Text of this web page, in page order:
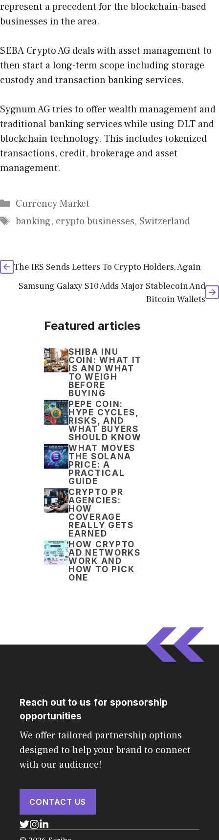
represent a precedent for the blockchain-based
businesses in the area.
SEBA Crypto AG deals with asset management to
then start a long-term scope including storage
custody and transaction banking services.
Sygnum AGtries to offer wealth management and
traditional banking services while using DLT and
blockchain technology. This includes tokenized
transactions, credit, brokerage and asset
management.
Categories
Currency Market
Tags
banking, crypto businesses, Switzerland
The IRS Sends Letters To Crypto Holders, Again
Samsung Galaxy S10 Adds Major Stablecoin And
Bitcoin Wallets
Featured articles
SHIBA INU
COIN: WHAT IT
IS AND WHAT
TO WEIGH
BEFORE
BUYING
PEPE COIN:
HYPE CYCLES,
RISKS, AND
WHAT BUYERS
SHOULD KNOW
WHAT MOVES
THE SOLANA
PRICE: A
PRACTICAL
GUIDE
CRYPTO PR
AGENCIES:
HOW
COVERAGE
REALLY GETS
EARNED
HOW CRYPTO
AD NETWORKS
WORK AND
HOW TO PICK
ONE
Reach out to us for sponsorship
opportunities
We offer tailored partnership options
designed to help your brand to connect
with our audience!
CONTACT US